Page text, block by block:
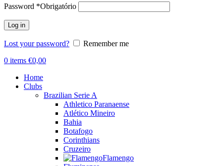
Password *Obrigatório
Log in
Lost your password?
Remember me
0 items €0,00
Home
Clubs
Brazilian Serie A
Athletico Paranaense
Atlético Mineiro
Bahia
Botafogo
Corinthians
Cruzeiro
Flamengo